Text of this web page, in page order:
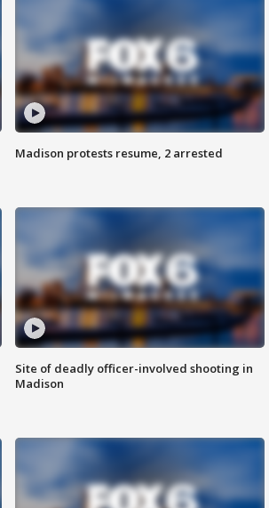
Madison protests resume, 2 arrested
Site of deadly officer-involved shooting in
Madison